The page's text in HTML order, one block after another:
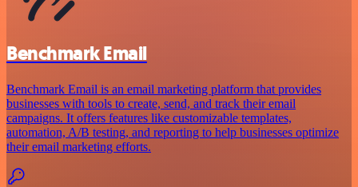
Benchmark Email
Benchmark Email is an email marketing platform that provides
businesses with tools to create, send, and track their email
campaigns. It offers features like customizable templates,
automation, A/B testing, and reporting to help businesses optimize
their email marketing efforts.